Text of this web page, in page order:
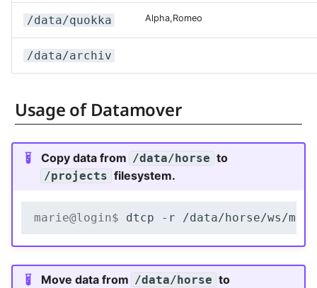
/data/quokka Alpha,Romeo
/data/archiv
Usage of Datamover
Copy data from /data/horse to
/projects filesystem.
marie@login$ dtcp -r /data/horse/ws/
Move data from /data/horse to